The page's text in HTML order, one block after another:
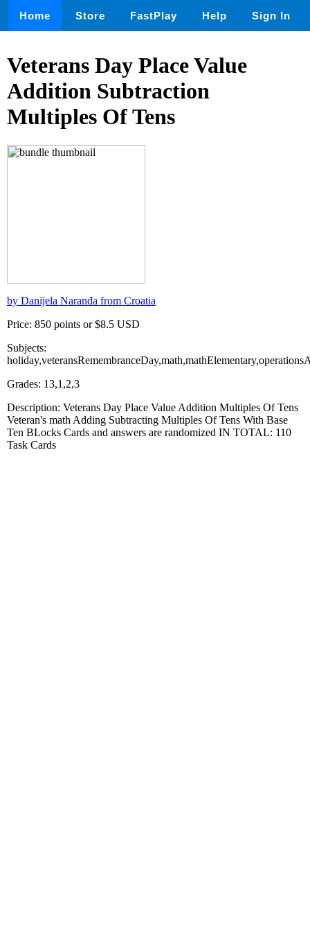
Home Store FastPlay Help Sign In
Veterans Day Place Value
Addition Subtraction
Multiples Of Tens
by Danijela Naranđa from Croatia
Price: 850 points or $8.5 USD
Subjects:
Grades: 13,1,2,3
Description: Veterans Day Place Value Addition Multiples Of Tens
Veteran's math Adding Subtracting Multiples Of Tens With Base
Ten BLocks Cards and answers are randomized IN TOTAL: 110
Task Cards